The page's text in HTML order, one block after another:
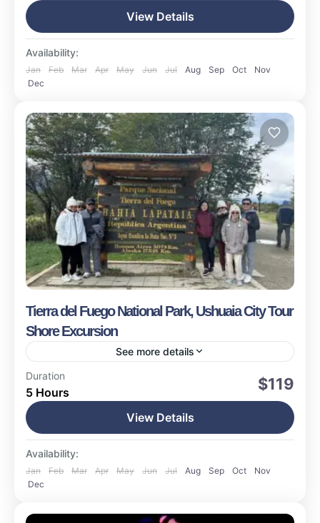
View Details
Availability:
Jan Feb Mar Apr May Jun Jul Aug Sep Oct
Nov
Dec
Tierra del Fuego National Park, Ushuaia City Tour
Shore Excursion
See more details
Ushuaia
Easy
Duration
5 Hours $119
View Details
Availability:
Jan Feb Mar Apr May Jun Jul Aug Sep Oct
Nov
Dec